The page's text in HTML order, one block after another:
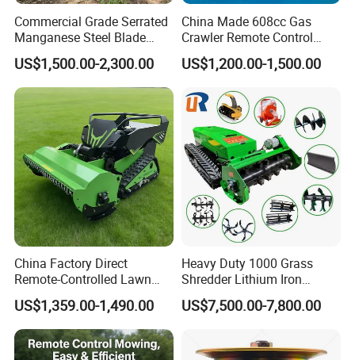
Commercial Grade Serrated
Manganese Steel Blade
Robot Remote Control Lawn
Mower 1000mm Width Euro
5 EPA Brushless Motor for
Large Farms
US$1,500.00-2,300.00
China Made 608cc Gas
Crawler Remote Control
Lawnmower 90cm 60°
Electric Start Remote-
Robot Remote Control Lawn
Mower
US$1,200.00-1,500.00
China Factory Direct
Remote-Controlled Lawn
Mower Farm Wireless
Tracked Flail Lawn Mower
800mm 1000mm
US$1,359.00-1,490.00
Heavy Duty 1000 Grass
Shredder Lithium Iron
Phosphate Battery Remote
Control Electric Lawn
US$7,500.00-7,800.00